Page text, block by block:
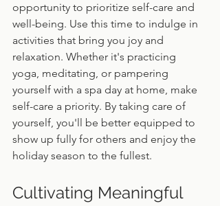
opportunity to prioritize self-care and
well-being. Use this time to indulge in
activities that bring you joy and
relaxation. Whether it's practicing
yoga, meditating, or pampering
yourself with a spa day at home, make
self-care a priority. By taking care of
yourself, you'll be better equipped to
show up fully for others and enjoy the
holiday season to the fullest.
Cultivating Meaningful